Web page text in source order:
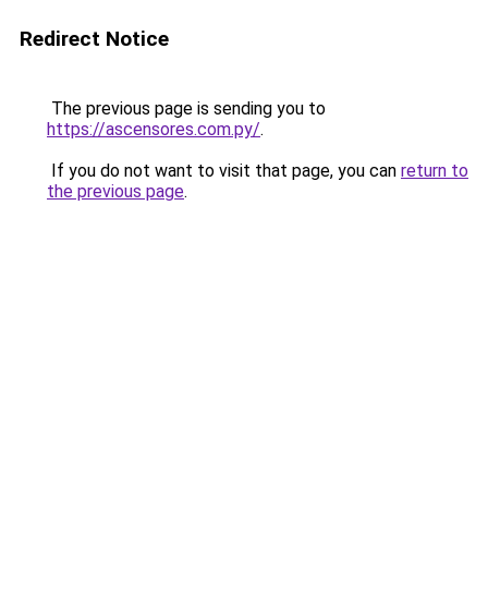
Redirect Notice
The previous page is sending you to
https://ascensores.com.py/.
If you do not want to visit that page, you can return to
the previous page.